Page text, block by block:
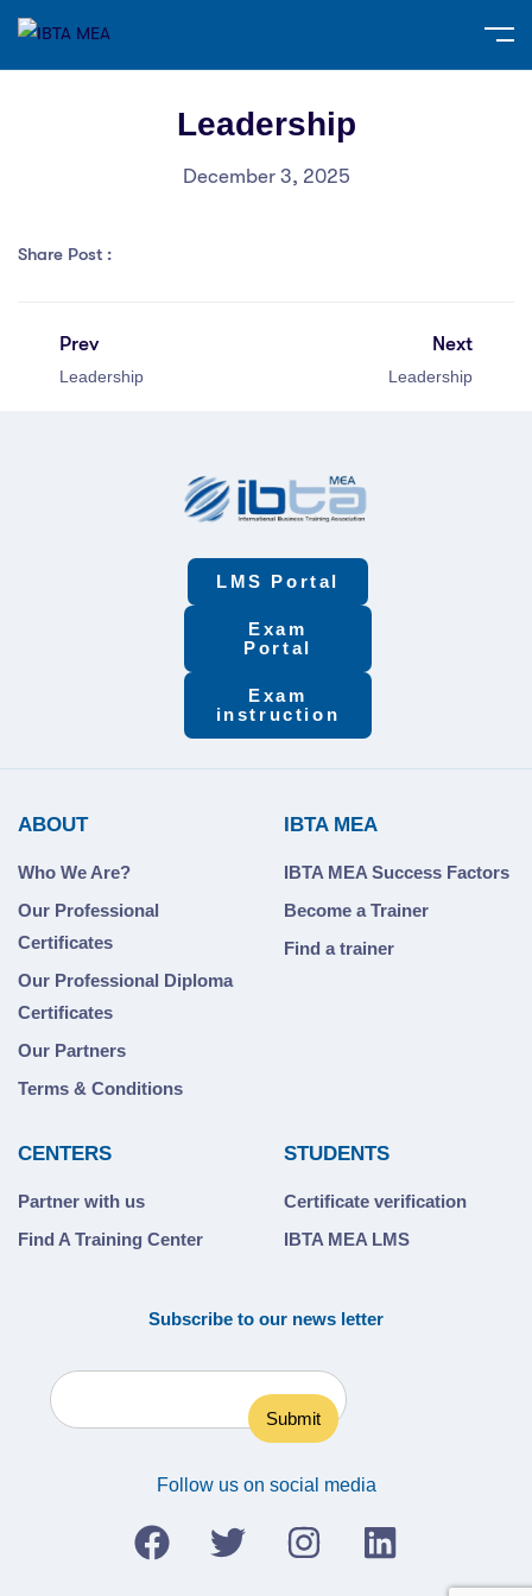
Leadership
December 3, 2025
Share Post :
Prev
Leadership
Next
Leadership
LMS Portal
Exam
Portal
Exam
instruction
ABOUT
Who We Are?
Our Professional
Certificates
Our Professional Diploma
Certificates
Our Partners
Terms & Conditions
IBTA MEA
IBTA MEA Success Factors
Become a Trainer
Find a trainer
CENTERS
Partner with us
Find A Training Center
STUDENTS
Certificate verification
IBTA MEA LMS
Subscribe to our news letter
Follow us on social media